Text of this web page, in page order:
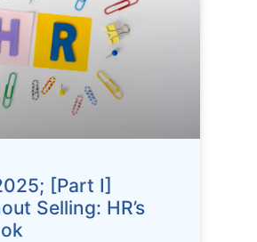
[Part I]
Selling: HR’s